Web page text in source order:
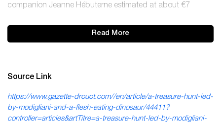
companion Jeanne Hébuterne estimated at about €7
Read More
Source Link
https://www.gazette-drouot.com//en/article/a-treasure-hunt-led-
by-modigliani-and-a-flesh-eating-dinosaur/44411?
controller=articles&artTitre=a-treasure-hunt-led-by-modigliani-